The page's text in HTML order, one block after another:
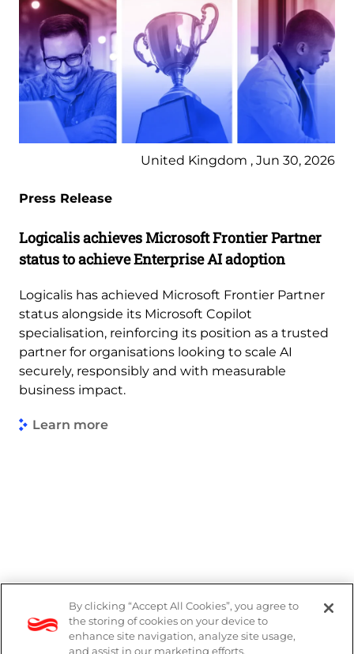
United Kingdom , Jun 30, 2026
Press Release
Logicalis achieves Microsoft Frontier Partner
status to achieve Enterprise AI adoption
Logicalis has achieved Microsoft Frontier Partner
status alongside its Microsoft Copilot
specialisation, reinforcing its position as a trusted
partner for organisations looking to scale AI
securely, responsibly and with measurable
business impact.
Learn more
Legal
Modern Slavery Act
By clicking “Accept All Cookies”, you agree to
the storing of cookies on your device to
enhance site navigation, analyze site usage,
and assist in our marketing efforts.